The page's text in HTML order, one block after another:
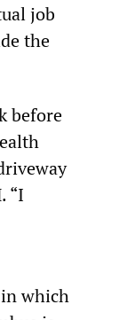
job
the
before
“I
which